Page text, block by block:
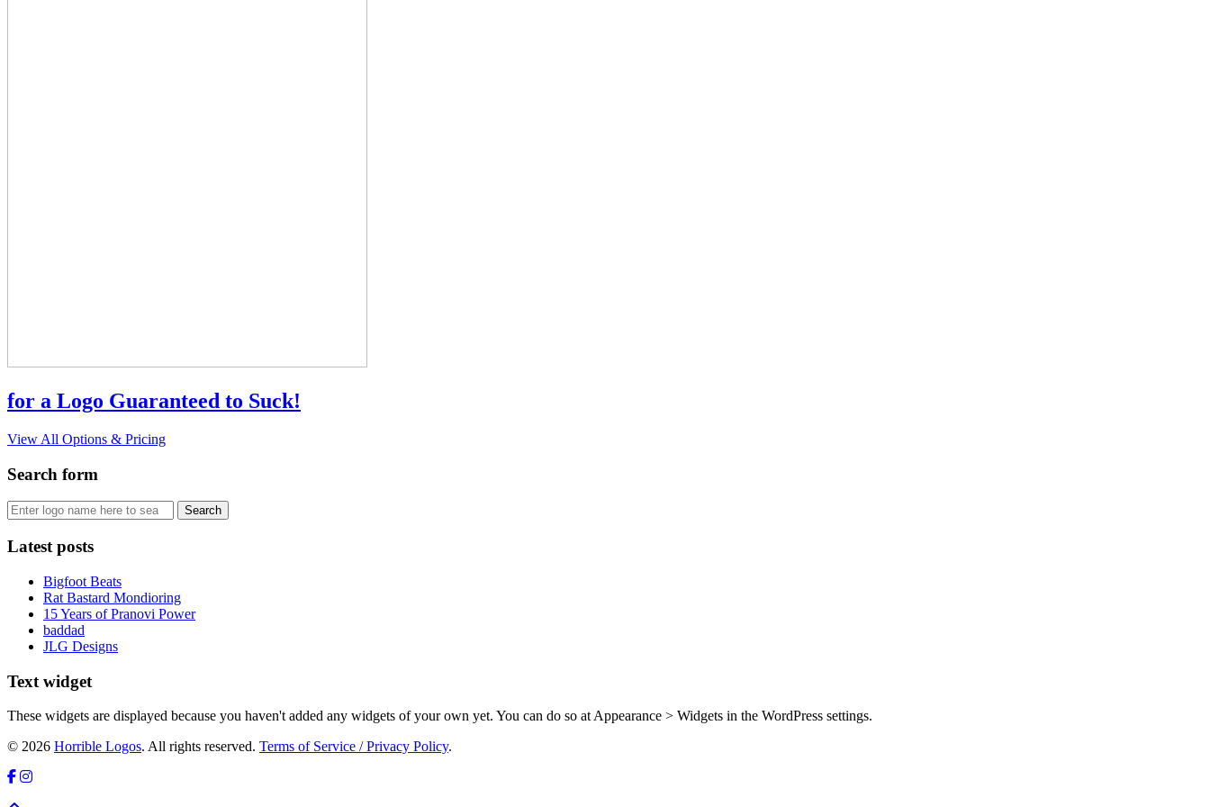
for a Logo Guaranteed to Suck!
View All Options & Pricing
Search form
Latest posts
Bigfoot Beats
Rat Bastard Mondioring
15 Years of Pranovi Power
baddad
JLG Designs
Text widget
These widgets are displayed because you haven't added any widgets of your own yet. You can do so at Appearance > Widgets in the WordPress settings.
© 2026 Horrible Logos. All rights reserved. Terms of Service / Privacy Policy.